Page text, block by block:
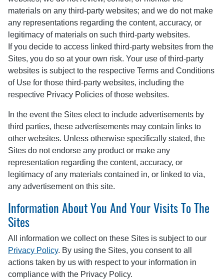
materials on any third-party websites; and we do not make
any representations regarding the content, accuracy, or
legitimacy of materials on such third-party websites.
If you decide to access linked third-party websites from the
Sites, you do so at your own risk. Your use of third-party
websites is subject to the respective Terms and Conditions
of Use for those third-party websites, including the
respective Privacy Policies of those websites.
In the event the Sites elect to include advertisements by
third parties, these advertisements may contain links to
other websites. Unless otherwise specifically stated, the
Sites do not endorse any product or make any
representation regarding the content, accuracy, or
legitimacy of any materials contained in, or linked to via,
any advertisement on this site.
Information About You And Your Visits To The
Sites
All information we collect on these Sites is subject to our
Privacy Policy. By using the Sites, you consent to all
actions taken by us with respect to your information in
compliance with the Privacy Policy.